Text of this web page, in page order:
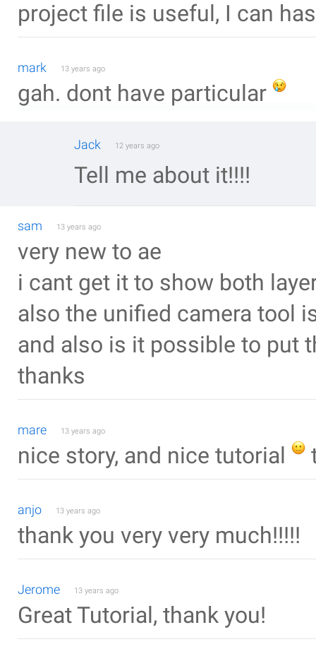
project file is useful, I can
mark 13 years ago
gah. dont have particular
Jack 12 years ago
Tell me about it!!!!
sam 13 years ago
very new to ae
i cant get it to show both
also the unified camera tool
and also is it possible to put
thanks
mare 13 years ago
nice story, and nice tutorial
anjo 13 years ago
thank you very very much!!!!!
Jerome 13 years ago
Great Tutorial, thank you!